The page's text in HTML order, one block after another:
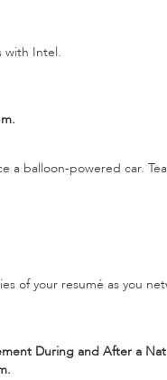
with Intel.
a balloon-powered car.
of your resumé as you
During and After a